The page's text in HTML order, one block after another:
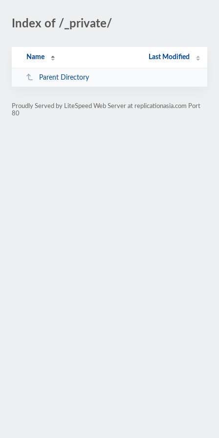
Index of /_private/
Name Last Modified
Parent Directory
Proudly Served by LiteSpeed Web Server at replicationasia.com Port
80